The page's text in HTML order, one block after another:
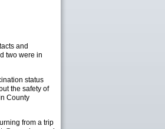
and
two were in
status
the safety of
County
from a trip